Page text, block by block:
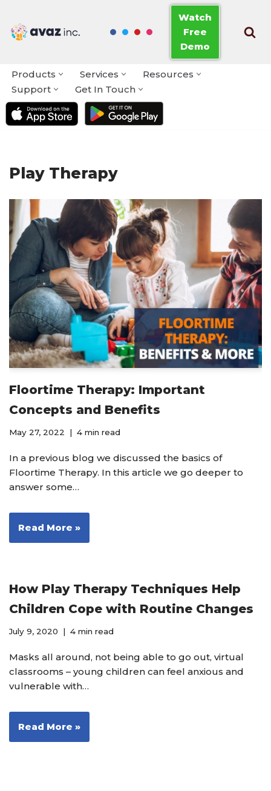
Skip
Watch
Free
Demo
Products Services
Resources
Support
Get In Touch
Play Therapy
Floortime Therapy: Important
Concepts and Benefits
May 27, 2022 4 min read
In a previous blog we discussed the basics of
Floortime Therapy. In this article we go deeper to
answer some…
Read More »
How Play Therapy Techniques Help
Children Cope with Routine Changes
July 9, 2020 4 min read
Masks all around, not being able to go out, virtual
classrooms – young children can feel anxious and
vulnerable with…
Read More »